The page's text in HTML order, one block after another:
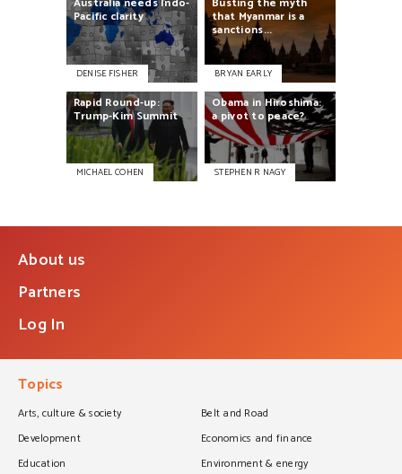
AustralianeedsIndo-
Pacific clarity
DENISE FISHER
Busting the myth
that Myanmarisa
sanctions...
BRYAN EARLY
Rapid Round-up:
Trump-KimSummit
MICHAEL COHEN
Obama inHiroshima:
a pivot to peace?
STEPHEN R NAGY
About us
Partners
Log In
Topics
Arts, culture & society
Belt and Road
Development
Economics and finance
Education
Environment & energy